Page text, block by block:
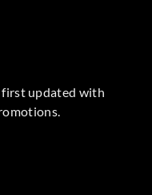
first updated with